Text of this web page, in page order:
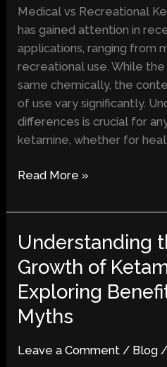
Medical vs Recreational
has gained attention in
applications, ranging from
recreational use. While
same chemically, the
of use vary significantly.
differences is crucial for
ketamine, whether for
Ketamine
Use
Read More »
Understanding
Growth of
Exploring
Myths
Leave a Comment / Blog
Understanding
Rapid
Growth
of
Ketamine
Clinics: